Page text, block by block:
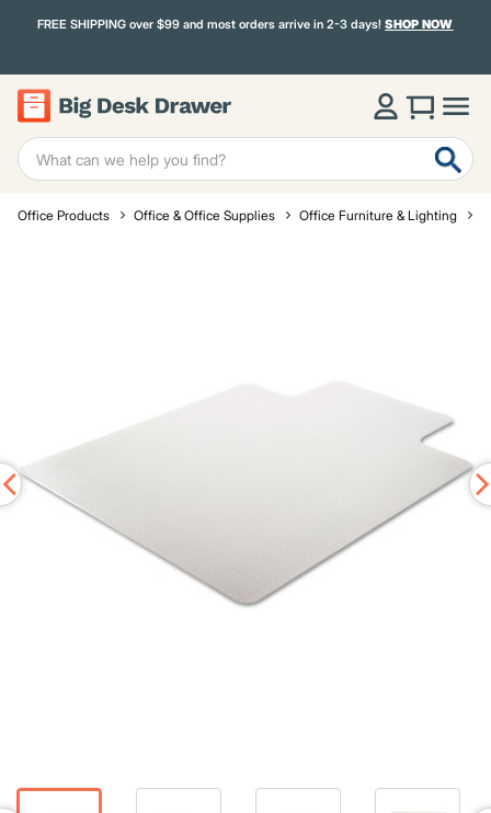
FREE SHIPPING over $99 and most orders arrive in 2-3 days!SHOP NOW
Office Products Office & Office Supplies Office Furniture & Lighting